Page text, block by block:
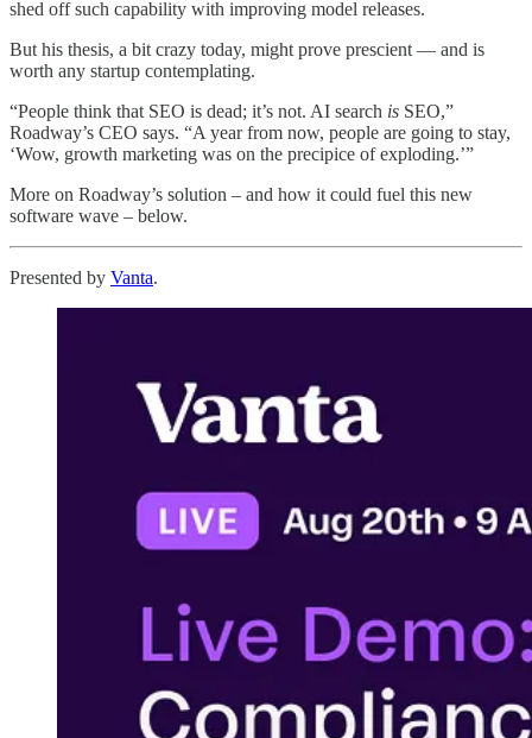
shed off such capability with improving model releases.
But his thesis, a bit crazy today, might prove prescient — and is
worth any startup contemplating.
“People think that SEO is dead; it’s not. AI search is SEO,”
Roadway’s CEO says. “A year from now, people are going to stay,
‘Wow, growth marketing was on the precipice of exploding.’”
More on Roadway’s solution – and how it could fuel this new
software wave – below.
Presented by Vanta.